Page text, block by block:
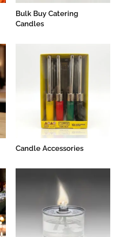
Bulk Buy Catering
Candles
Candle Accessories